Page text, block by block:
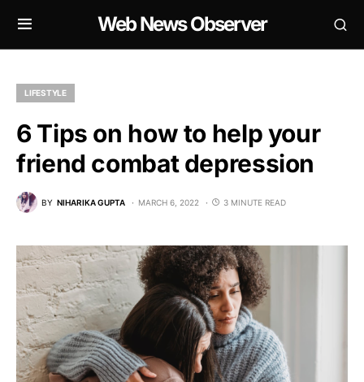
Web News Observer
LIFESTYLE
6 Tips on how to help your
friend combat depression
BY NIHARIKA GUPTA MARCH 6, 2022 3 MINUTE READ